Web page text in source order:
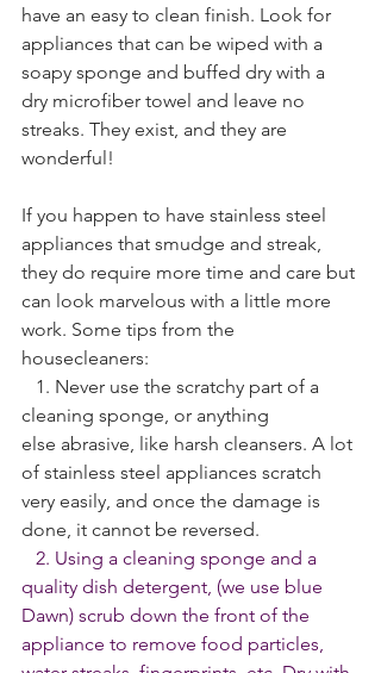
have an easy to clean finish. Look for
appliances that can be wiped with a
soapy sponge and buffed dry with a
dry microfiber towel and leave no
streaks. They exist, and they are
wonderful!
If you happen to have stainless steel
appliances that smudge and streak,
they do require more time and care but
can look marvelous with a little more
work. Some tips from the
housecleaners:
1. Never use the scratchy part of a
cleaning sponge, or anything
else abrasive, like harsh cleansers. A lot
of stainless steel appliances scratch
very easily, and once the damage is
done, it cannot be reversed.
2. Using a cleaning sponge and a
quality dish detergent, (we use blue
Dawn) scrub down the front of the
appliance to remove food particles,